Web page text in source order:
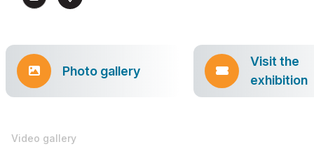
Photo gallery
Visit the
exhibition
Video gallery